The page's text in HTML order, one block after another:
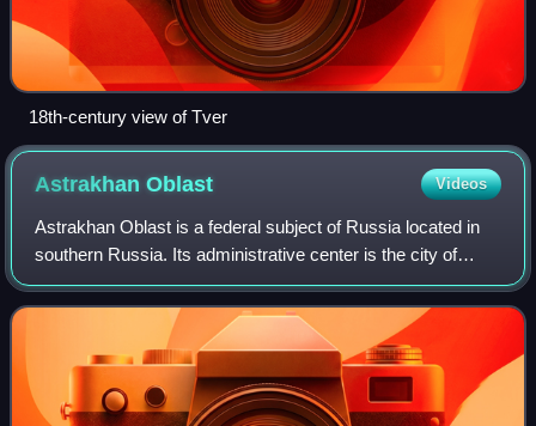
18th-century view of Tver
AstrakhanOblast Videos
Astrakhan Oblast is a federal subject of Russia located in
southern Russia. Its administrative center is the city of
Astrakhan. As of the 2010 census, its population was
1,010,073.